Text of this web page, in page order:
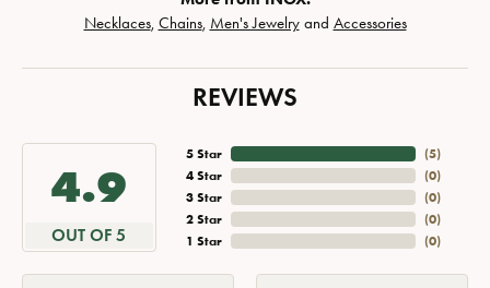
Necklaces, Chains, Men's Jewelryand Accessories
REVIEWS
4.9
OUT OF 5
5 Star
4 Star
3 Star
2 Star
1 Star
(5)
(0)
(0)
(0)
(0)